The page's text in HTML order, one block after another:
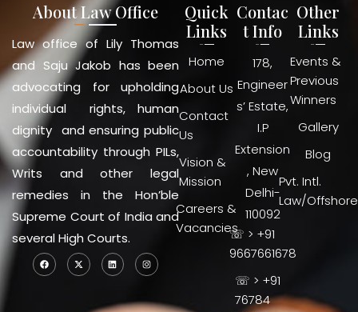
About Law Office
Law office of Lily Thomas
and Saju Jakob has been
advocating for upholding
individual rights, human
dignity and ensuring public
accountability through PILs,
Writs and other legal
remedies in the Hon’ble
Supreme Court of India and
several High Courts.
Quick
Links
Home
About Us
Contact
Us
Vision &
Mission
Careers &
Vacancies
Contac
t Info
178,
Engineer
s’ Estate,
I.P
Extension
, New
Delhi-
110092
☏ > +91
9667661678
☏ > +91
76784
Other
Links
Events &
Previous
Winners
Gallery
Blog
Pvt. Intl.
Law/Offshore